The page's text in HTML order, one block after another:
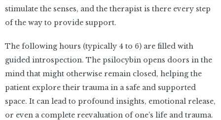
stimulate the senses, and the therapist is there every step
of the way to provide support.
The following hours (typically 4 to 6) are filled with
guided introspection. The psilocybin opens doors in the
mind that might otherwise remain closed, helping the
patient explore their trauma in a safe and supported
space. It can lead to profound insights, emotional release,
or even a complete reevaluation of one’s life and trauma.